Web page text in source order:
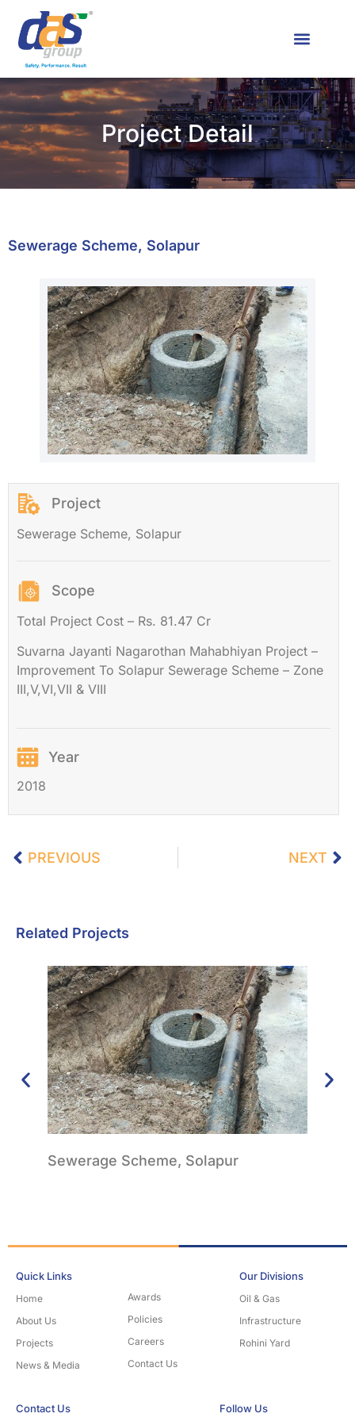
Project Detail
Sewerage Scheme, Solapur
Project
Sewerage Scheme, Solapur
Scope
Total Project Cost – Rs. 81.47 Cr
Suvarna Jayanti Nagarothan Mahabhiyan Project –
Improvement To Solapur Sewerage Scheme – Zone
III,V,VI,VII & VIII
Year
2018
PREVIOUS NEXT
Related Projects
Sewerage Scheme, Solapur
Quick Links
Home
About Us
Projects
News & Media
Awards
Policies
Careers
Contact Us
Our Divisions
Oil & Gas
Infrastructure
Rohini Yard
Contact Us Follow Us